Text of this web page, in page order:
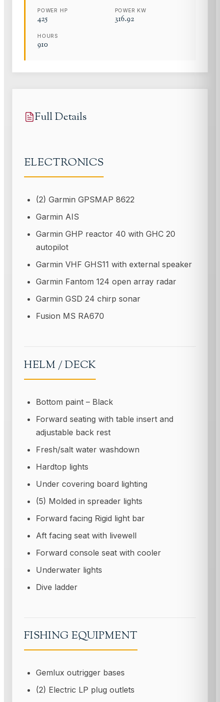
POWER HP
425
POWER KW
316.92
HOURS
910
Full Details
ELECTRONICS
(2) Garmin GPSMAP 8622
Garmin AIS
Garmin GHP reactor 40 with GHC 20
autopilot
Garmin VHF GHS11 with external speaker
Garmin Fantom 124 open array radar
Garmin GSD 24 chirp sonar
Fusion MS RA670
HELM / DECK
Bottom paint – Black
Forward seating with table insert and
adjustable back rest
Fresh/salt water washdown
Hardtop lights
Under covering board lighting
(5) Molded in spreader lights
Forward facing Rigid light bar
Aft facing seat with livewell
Forward console seat with cooler
Underwater lights
Dive ladder
FISHING EQUIPMENT
Gemlux outrigger bases
(2) Electric LP plug outlets